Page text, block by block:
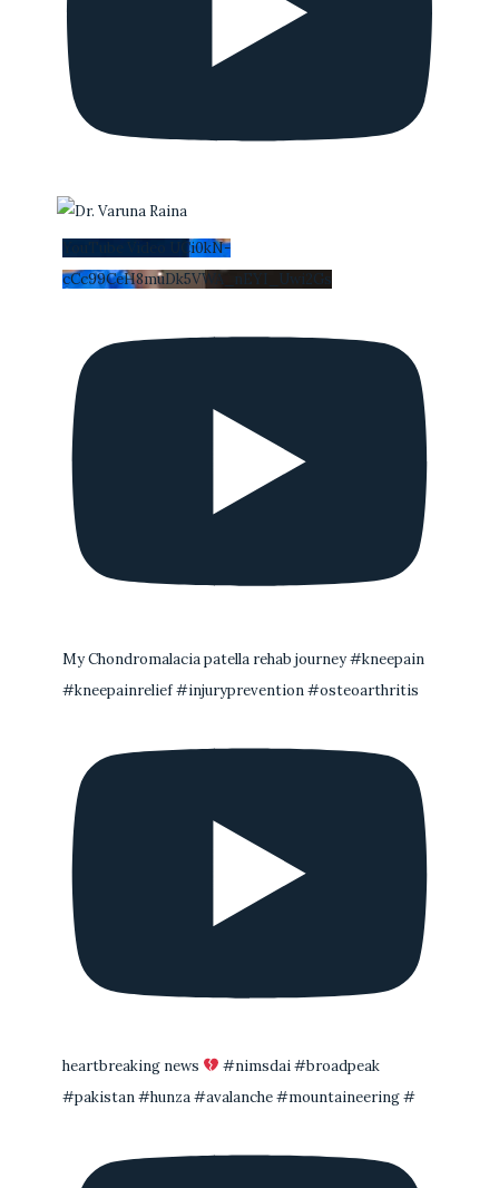
YouTube Video UCi0kN-
cCc99CeH8muDk5VWA_nEYI_Uwi2Gs
My Chondromalacia patella rehab journey #kneepain
#kneepainrelief #injuryprevention #osteoarthritis
heartbreaking news
#nimsdai #broadpeak
#pakistan #hunza #avalanche #mountaineering #